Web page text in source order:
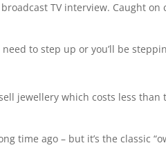
broadcast TV interview. Caught
to step up or you’ll be
jewellery which costs less
time ago – but it’s the classic